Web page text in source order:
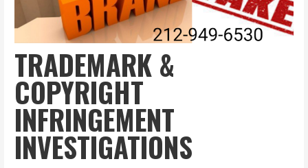
TRADEMARK &
COPYRIGHT
INFRINGEMENT
INVESTIGATIONS